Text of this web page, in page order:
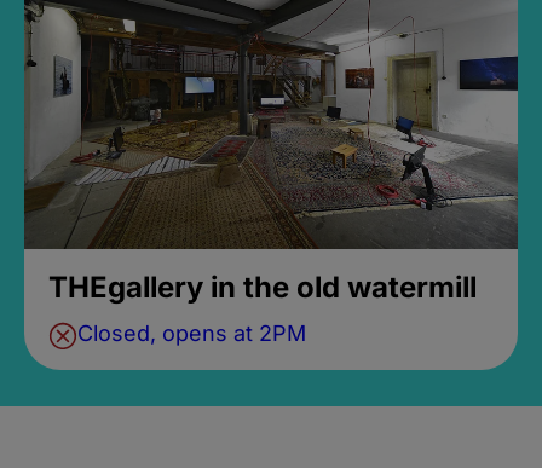
THEgallery in the old watermill
Closed, opens at 2PM